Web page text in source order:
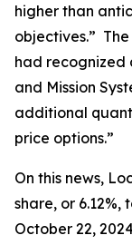
higher than
objectives.”
had recognized
and Mission
additional
price options.”
On this news,
share, or 6.12%,
October 22,